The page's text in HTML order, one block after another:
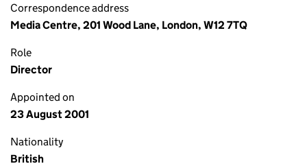
Correspondence address
Media Centre, 201 Wood Lane, London, W12 7TQ
Role
Director
Appointed on
23 August 2001
Nationality
British